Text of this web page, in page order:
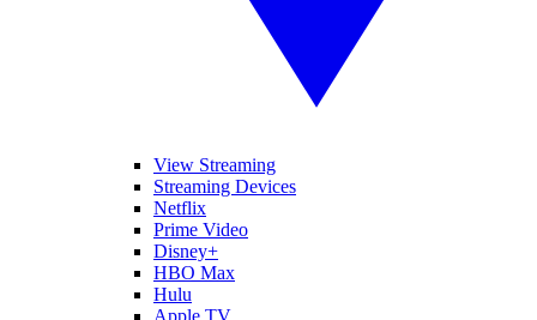
View Streaming
Streaming Devices
Netflix
Prime Video
Disney+
HBO Max
Hulu
Apple TV